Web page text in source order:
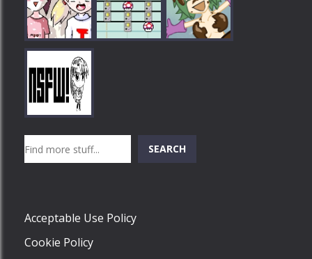
Play
SEARCH
Acceptable Use Policy
Cookie Policy